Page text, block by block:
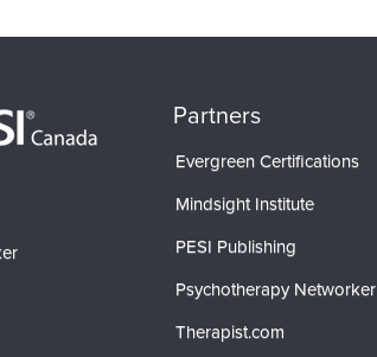
Partners
Evergreen Certifications
Mindsight Institute
PESI Publishing
Psychotherapy Networker
Therapist.com